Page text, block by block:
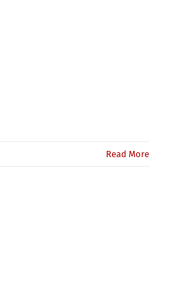
Read More